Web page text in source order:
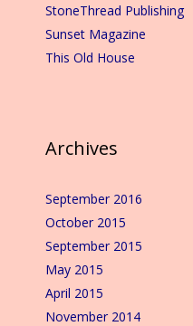
StoneThread Publishing
Sunset Magazine
This Old House
Archives
September 2016
October 2015
September 2015
May 2015
April 2015
November 2014